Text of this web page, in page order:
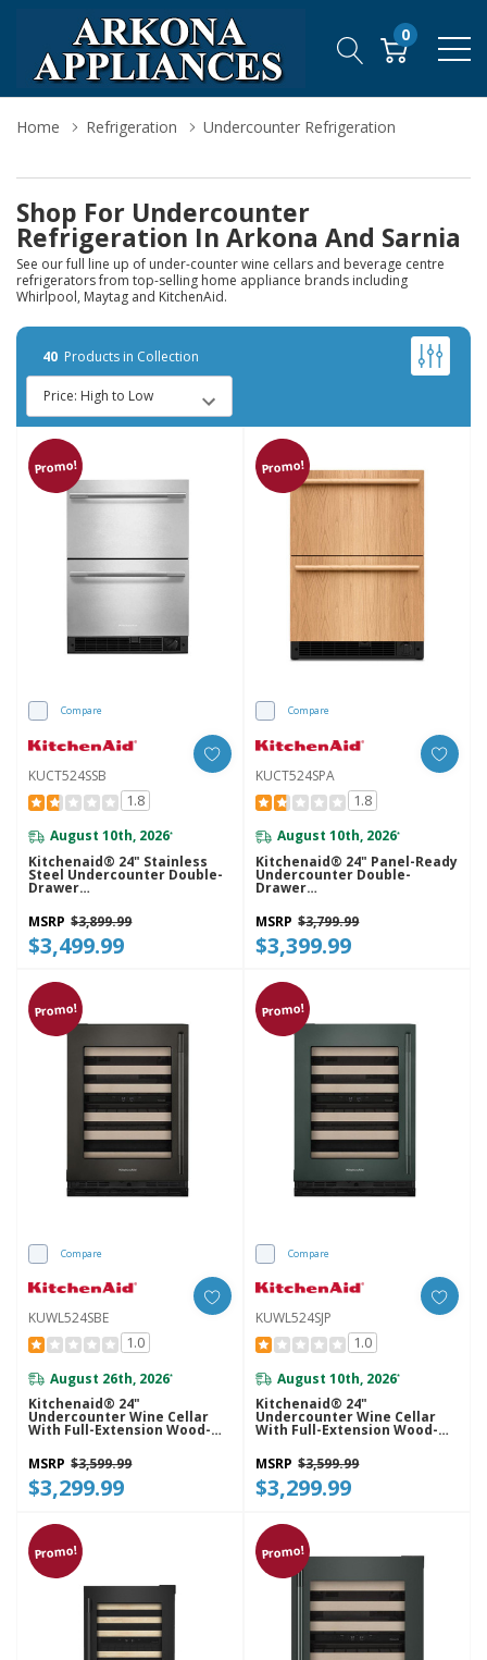
0
Home Refrigeration Undercounter Refrigeration
Shop For Undercounter
Refrigeration In Arkona And Sarnia
See our full line up of under-counter wine cellars and beverage centre
refrigerators from top-selling home appliance brands including
Whirlpool, Maytag and KitchenAid.
40 Products in Collection
Promo!
Compare
KUCT524SSB
1.8
August 10th, 2026*
Kitchenaid® 24" Stainless
Steel Undercounter Double-
Drawer
KUCT524SSB
MSRP $3,899.99
$3,499.99
Promo!
Compare
KUCT524SPA
1.8
August 10th, 2026*
Kitchenaid® 24" Panel-Ready
Undercounter Double-
Drawer
KUCT524SPA
MSRP $3,799.99
$3,399.99
Promo!
Compare
KUWL524SBE
1.0
August 26th, 2026*
Kitchenaid® 24"
Undercounter Wine Cellar
With Full-Extension Wood-
MSRP $3,599.99
$3,299.99
Promo!
Compare
KUWL524SJP
1.0
August 10th, 2026*
Kitchenaid® 24"
Undercounter Wine Cellar
With Full-Extension Wood-
MSRP $3,599.99
$3,299.99
Promo! Promo!